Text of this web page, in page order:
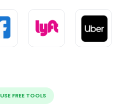
USE FREE TOOLS